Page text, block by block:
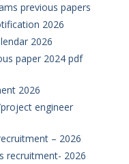
previous papers
2026
2026
paper 2024 pdf
2026
engineer
– 2026
recruitment- 2026